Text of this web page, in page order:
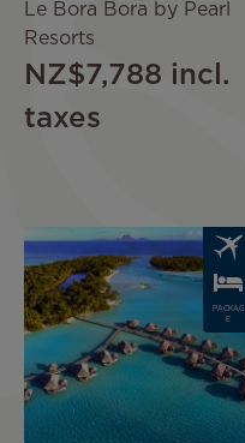
Le Bora Bora by Pearl
Resorts
NZ$7,788 incl.
taxes
Image
PACKAG
E